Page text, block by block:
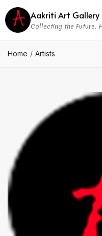
Aakriti Art Gallery
Collecting the Future,
Home Artists